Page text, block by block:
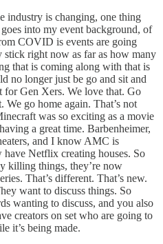
industry is changing, one thing
into my event background, of
COVID is events are going
stick right now as far as how many
that is coming along with that is
no longer just be go and sit and
for Gen Xers. We love that. Go
go home again. That’s not
was so exciting as a movie
a great time. Barbenheimer,
and I know AMC is
Netflix creating houses. So
killing things, they’re now
That’s different. That’s new.
want to discuss things. So
wanting to discuss, and you also
creators on set who are going to
it’s being made.